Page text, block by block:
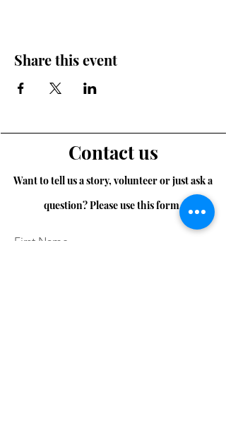
Share this event
Contact us
Want to tell us a story, volunteer or just ask a
question? Please use this form.
First Name